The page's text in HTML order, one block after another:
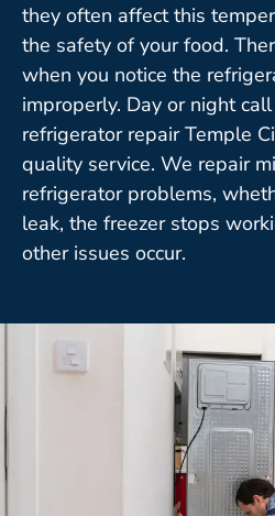
they often affect this
the safety of your food.
when you notice the
improperly. Day or night
refrigerator repair Temple
quality service. We repair
refrigerator problems,
leak, the freezer stops
other issues occur.